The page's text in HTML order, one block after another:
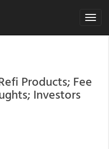
Toggle
Products; Fee
Investors